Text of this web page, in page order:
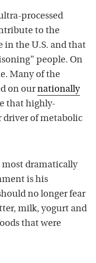
processed
to the
in the U.S. and that
people. On
Many of the
on ournationally
that highly-
driver of metabolic
most dramatically
is his
no longer fear
milk, yogurt and
that were